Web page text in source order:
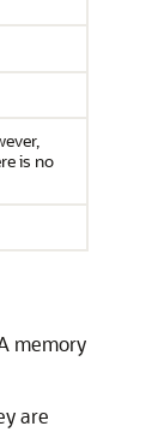
is no
memory
are